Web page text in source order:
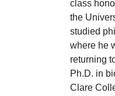
class
the
studied
where he
returning
Ph.D. in
Clare